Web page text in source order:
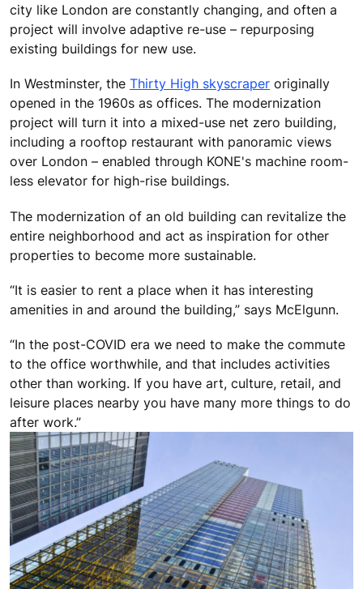
city like London are constantly changing, and often a
project will involve adaptive re-use – repurposing
existing buildings for new use.
In Westminster, the Thirty High skyscraper originally
opened in the 1960s as offices. The modernization
project will turn it into a mixed-use net zero building,
including a rooftop restaurant with panoramic views
over London – enabled through KONE's machine room-
less elevator for high-rise buildings.
The modernization of an old building can revitalize the
entire neighborhood and act as inspiration for other
properties to become more sustainable.
“It is easier to rent a place when it has interesting
amenities in and around the building,” says McElgunn.
“In the post-COVID era we need to make the commute
to the office worthwhile, and that includes activities
other than working. If you have art, culture, retail, and
leisure places nearby you have many more things to do
after work.”